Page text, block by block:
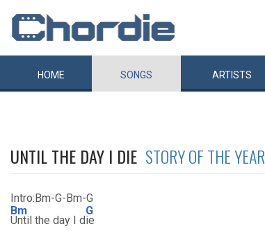
HOME SONGS ARTISTS
UNTIL THE DAY I DIE STORY OF THE YEAR
Intro:Bm-G-Bm-G
Bm
Until the day I d
G
ie